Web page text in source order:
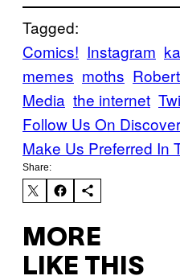
Tagged:
Comics! Instagram
memes moths
Media the internet
Follow Us On Discover
Make Us Preferred In
Share:
MORE
LIKE THIS